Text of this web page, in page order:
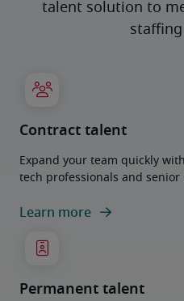
talent solution to
staffing
Contract talent
Expand your team quickly
tech professionals and senior
Learn more
Permanent talent